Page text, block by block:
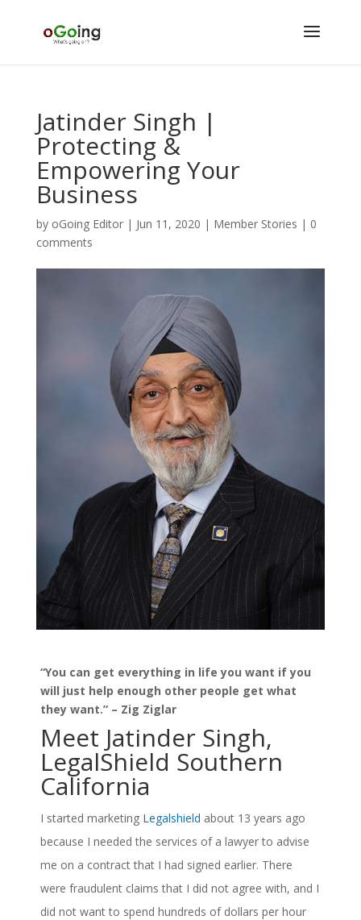
Jatinder Singh |
Protecting &
Empowering Your
Business
by oGoing Editor| Jun 11, 2020 | Member Stories | 0
comments
“You can get everything in life you want if you
will just help enough other people get what
they want.” – Zig Ziglar
Meet Jatinder Singh,
LegalShield Southern
California
I started marketing Legalshield about 13 years ago
because I needed the services of a lawyer to advise
me on a contract that I had signed earlier. There
were fraudulent claims that I did not agree with, and I
did not want to spend hundreds of dollars per hour